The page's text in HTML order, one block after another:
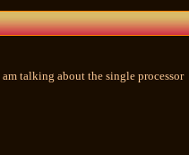
talking about the single processor